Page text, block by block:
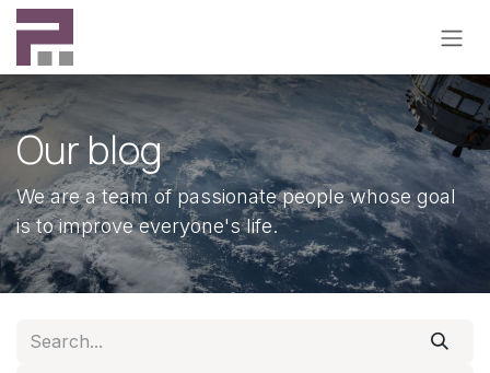
Skip to Content
Our blog
We are a team of passionate people whose goal
is to improve everyone's life.